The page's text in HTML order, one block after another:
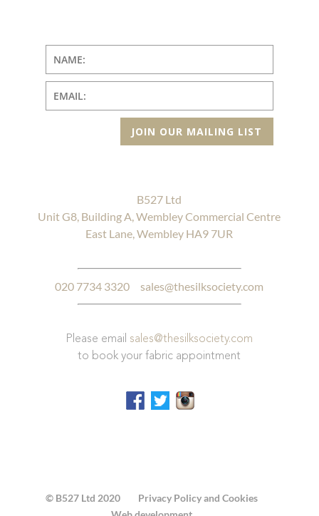
JOIN OUR MAILING LIST
B527 Ltd
Unit G8, Building A, Wembley Commercial Centre
East Lane, Wembley HA9 7UR
020 7734 3320 sales@thesilksociety.com
Please email sales@thesilksociety.com
to book your fabric appointment
© B527 Ltd 2020
Privacy Policy and Cookies